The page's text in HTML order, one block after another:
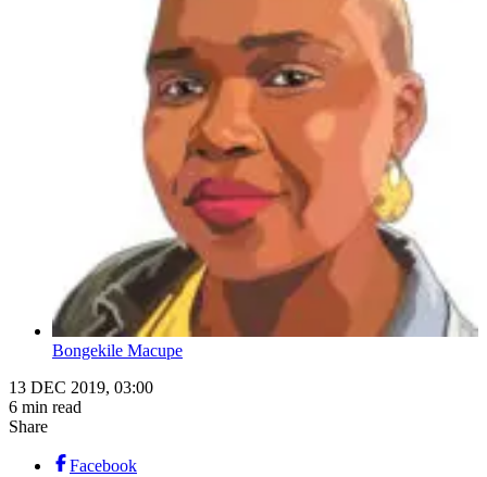
Bongekile Macupe
13 DEC 2019, 03:00
6 min read
Share
Facebook